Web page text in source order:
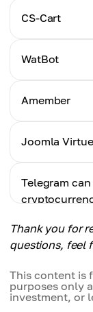
Tutorial
CS-Cart
Tutorial
WatBot
Tutorial
Amember
Tutorial
Joomla
Tutorial
Click Here
Telegram
transactions.
with your bot,
experience.
Thank you for
questions, feel
This content is
purposes only
investment, or